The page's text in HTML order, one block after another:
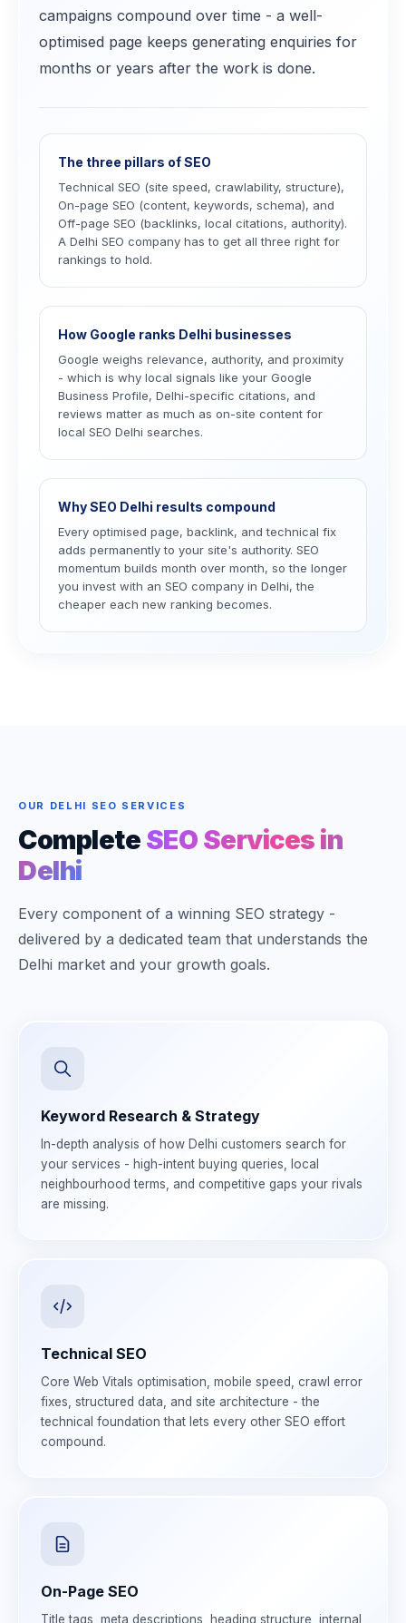
campaigns compound over time - a well-
optimised page keeps generating enquiries for
months or years after the work is done.
The three pillars of SEO
Technical SEO (site speed, crawlability, structure),
On-page SEO (content, keywords, schema), and
Off-page SEO (backlinks, local citations, authority).
A Delhi SEO company has to get all three right for
rankings to hold.
How Google ranks Delhi businesses
Google weighs relevance, authority, and proximity
- which is why local signals like your Google
Business Profile, Delhi-specific citations, and
reviews matter as much as on-site content for
local SEO Delhi searches.
Why SEO Delhi results compound
Every optimised page, backlink, and technical fix
adds permanently to your site's authority. SEO
momentum builds month over month, so the longer
you invest with an SEO company in Delhi, the
cheaper each new ranking becomes.
OUR DELHI SEO SERVICES
Complete SEO Services in
Delhi
Every component of a winning SEO strategy -
delivered by a dedicated team that understands the
Delhi market and your growth goals.
Keyword Research & Strategy
In-depth analysis of how Delhi customers search for
your services - high-intent buying queries, local
neighbourhood terms, and competitive gaps your rivals
are missing.
Technical SEO
Core Web Vitals optimisation, mobile speed, crawl error
fixes, structured data, and site architecture - the
technical foundation that lets every other SEO effort
compound.
On-Page SEO
Title tags, meta descriptions, heading structure, internal